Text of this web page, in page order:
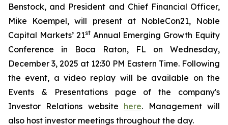
Benstock, and President and Chief Financial Officer,
Mike Koempel, will present at NobleCon21, Noble
Capital Markets’ 21stAnnual Emerging Growth Equity
Conference in Boca Raton, FL on Wednesday,
December 3, 2025 at 12:30 PM Eastern Time. Following
the event, a video replay will be available on the
Events & Presentations page of the company's
Investor Relations website here. Management will
also host investor meetings throughout the day.